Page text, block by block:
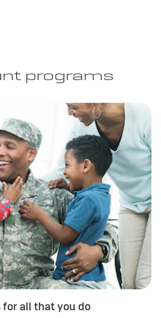
programs
for all that you do